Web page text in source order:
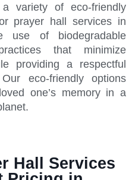
variety of eco-friendly
prayer hall services in
use of biodegradable
that minimize
providing a respectful
eco-friendly options
one’s memory in a
Hall Services